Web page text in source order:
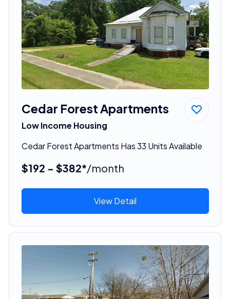
Cedar Forest Apartments
Low Income Housing
Cedar Forest Apartments Has 33 Units Available
$192 - $382*/month
View Detail